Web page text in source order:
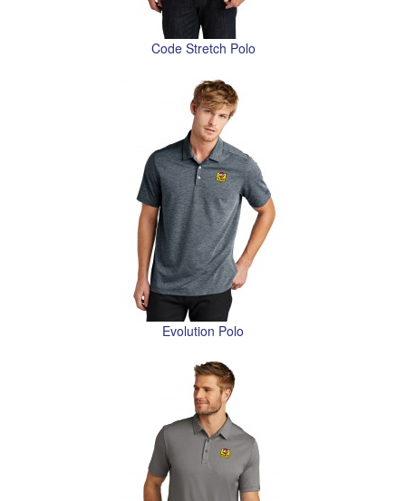
Code Stretch Polo
Evolution Polo